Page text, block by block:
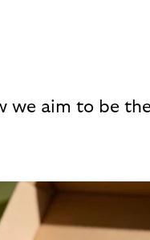
we aim to be